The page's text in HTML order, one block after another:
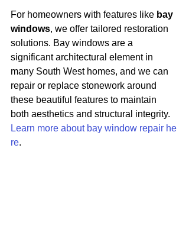
For homeowners with features like bay
windows, we offer tailored restoration
solutions. Bay windows are a
significant architectural element in
many South West homes, and we can
repair or replace stonework around
these beautiful features to maintain
both aesthetics and structural integrity.
Learn more about bay window repair he
re.